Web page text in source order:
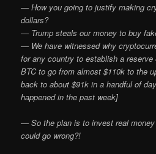
— How you going to justify making
dollars?
— Trump steals our money to buy
— We have witnessed why
for any country to establish a
BTC to go from almost $110k to the
back to about $91k in a handful of
happened in the past week]
— So the plan is to invest real
could go wrong?!